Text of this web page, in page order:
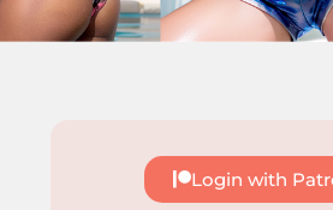
Login with